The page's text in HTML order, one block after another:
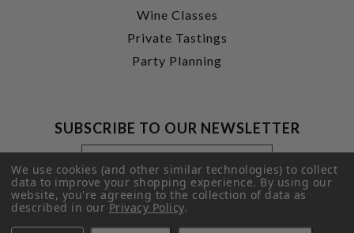
Wine Classes
Private Tastings
Party Planning
SUBSCRIBE TO OUR NEWSLETTER
Footer
Newsletter
Signup
Form
Email
Address
SUBMIT
We use cookies (and other similar technologies) to collect
data to improve your shopping experience.By using our
website, you're agreeing to the collection of data as
described in ourPrivacy Policy.